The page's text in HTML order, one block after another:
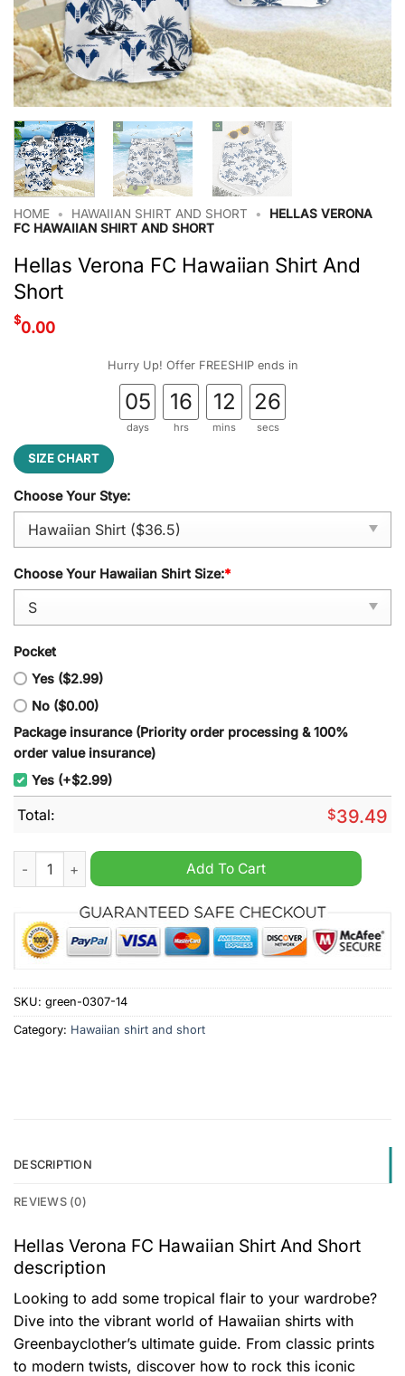
HOME • HAWAIIAN SHIRT AND SHORT •
HELLAS VERONA
FC HAWAIIAN SHIRT AND SHORT
Hellas Verona FC Hawaiian Shirt And
Short
$0.00
Hurry Up! Offer FREESHIP ends in
05
days
16
hrs
12
mins
26
secs
SIZE CHART
Choose Your Stye:
Choose Your Hawaiian Shirt Size:*
Pocket
Yes ($2.99)
No ($0.00)
Package insurance (Priority order processing & 100%
order value insurance)
Yes (+$2.99)
Total: $39.49
Hellas Verona FC Hawaiian Shirt And Short quantity
Add To Cart
SKU: green-0307-14
Category: Hawaiian shirt and short
DESCRIPTION
REVIEWS (0)
Hellas Verona FC Hawaiian Shirt And Short
description
Looking to add some tropical flair to your wardrobe?
Dive into the vibrant world of Hawaiian shirts with
Greenbayclother’s ultimate guide. From classic prints
to modern twists, discover how to rock this iconic